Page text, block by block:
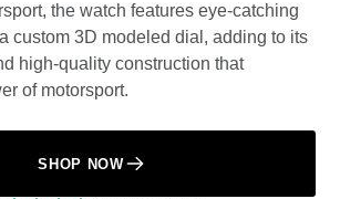
the watch features eye-catching
custom 3D modeled dial, adding to its
high-quality construction that
of motorsport.
SHOP NOW